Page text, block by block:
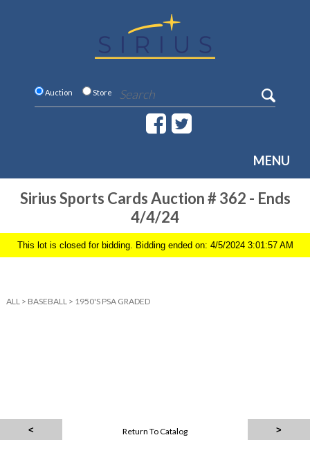
Auction Store
MENU
Sirius Sports Cards Auction # 362 - Ends
4/4/24
This lot is closed for bidding. Bidding ended on: 4/5/2024 3:01:57 AM
ALL > BASEBALL > 1950'S PSA GRADED
Return To Catalog